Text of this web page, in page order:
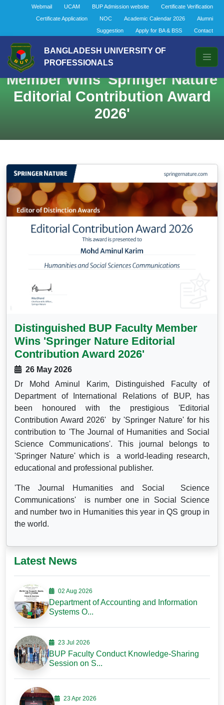
Webmail UCAM BUP Admission website
Certificate Verification
Certificate Application
NOC Academic Calendar 2026
Alumni
Suggestion
Apply for BA & BSS Contact
BANGLADESH UNIVERSITY OF
PROFESSIONALS
Distinguished BUP Faculty
Member Wins 'Springer Nature
Editorial Contribution Award
2026'
Distinguished BUP Faculty Member
Wins 'Springer Nature Editorial
Contribution Award 2026'
26 May 2026
Dr Mohd Aminul Karim, Distinguished Faculty of
Department of International Relations of BUP, has
been honoured with the prestigious 'Editorial
Contribution Award 2026' by 'Springer Nature' for his
contribution to 'The Journal of Humanities and Social
Science Communications'. This journal belongs to
'Springer Nature' which is a world-leading research,
educational and professional publisher.
'The Journal Humanities and Social Science
Communications' is number one in Social Science
and number two in Humanities this year in QS group in
the world.
Latest News
02 Aug 2026
Department of Accounting and Information
Systems O...
23 Jul 2026
BUP Faculty Conduct Knowledge-Sharing
Session on S...
23 Apr 2026